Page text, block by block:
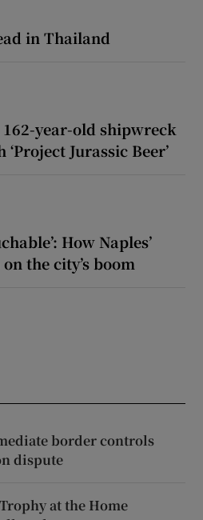
in Thailand
year-old shipwreck
Jurassic Beer’
How Naples’
the city’s boom
border controls
dispute
at the Home